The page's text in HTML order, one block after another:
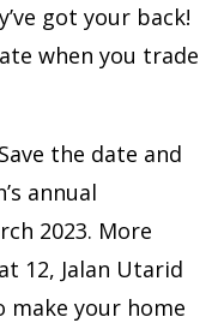
got your back!
when you trade
the date and
annual
2023. More
12, Jalan Utarid
make your home